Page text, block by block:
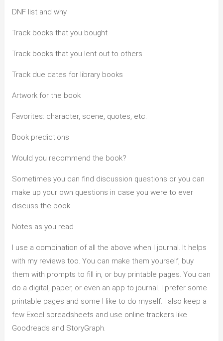
DNF list and why
Track books that you bought
Track books that you lent out to others
Track due dates for library books
Artwork for the book
Favorites: character, scene, quotes, etc.
Book predictions
Would you recommend the book?
Sometimes you can find discussion questions or you can
make up your own questions in case you were to ever
discuss the book
Notes as you read
I use a combination of all the above when I journal. It helps
with my reviews too. You can make them yourself, buy
them with prompts to fill in, or buy printable pages. You can
do a digital, paper, or even an app to journal. I prefer some
printable pages and some I like to do myself. I also keep a
few Excel spreadsheets and use online trackers like
Goodreads and StoryGraph.